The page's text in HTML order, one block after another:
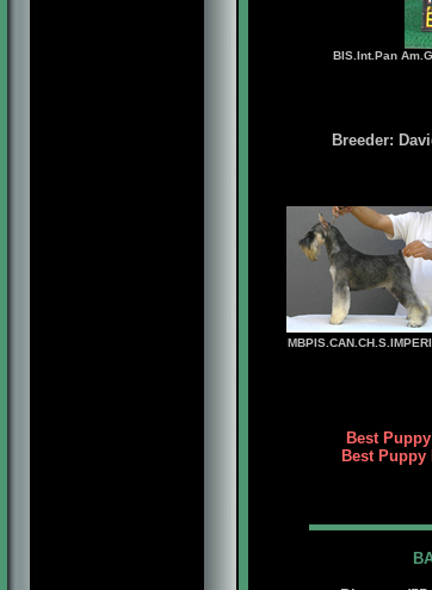
BIS.Int.Pan
Breeder:
MBPIS.CAN.CH.S.IMPERI..
Best
Best Puppy